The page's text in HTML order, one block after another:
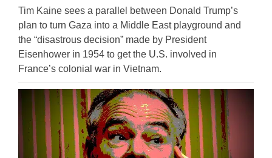
Tim Kaine sees a parallel between Donald Trump’s
plan to turn Gaza into a Middle East playground and
the “disastrous decision” made by President
Eisenhower in 1954 to get the U.S. involved in
France’s colonial war in Vietnam.